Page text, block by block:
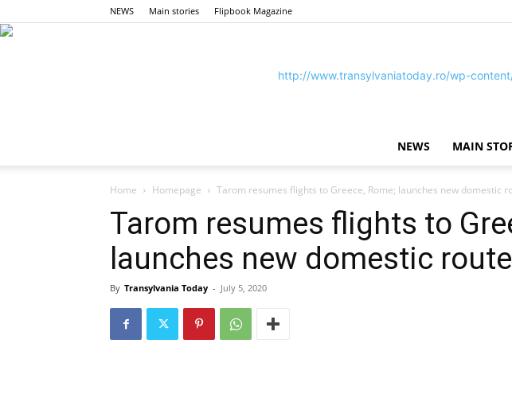
NEWS Main stories Flipbook Magazine
NEWS MAIN
Home Homepage Tarom resumes flights to Greece, Rome; launches new domestic
Tarom resumes flights to
launches new domestic
By Transylvania Today - July 5, 2020